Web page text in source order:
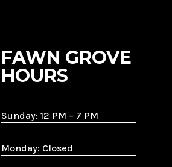
FAWN GROVE
HOURS
Sunday: 12 PM – 7 PM
Monday: Closed